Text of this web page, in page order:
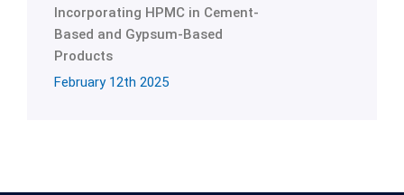
Incorporating HPMC in Cement-
Based and Gypsum-Based
Products
February 12th 2025